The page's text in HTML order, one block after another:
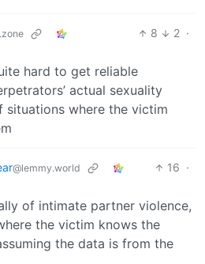
8 2 ·
hard to get reliable
actual sexuality
where the victim
@lemmy.world 16 ·
of intimate partner violence,
the victim knows the
the data is from the